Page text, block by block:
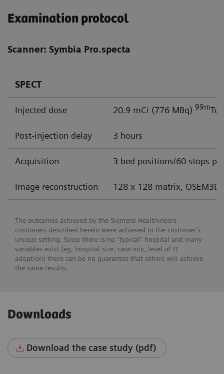
Examination protocol
Scanner: Symbia Pro.specta
SPECT
Injected dose 20.9 mCi (776 MBq) 99mTc
Post-injection delay 3 hours
Acquisition 3 bed positions/60 stops
Image reconstruction 128 x 128 matrix, OSEM3D
The outcomes achieved by the Siemens Healthineers
customers described herein were achieved in the customer’s
unique setting. Since there is no “typical” hospital and many
variables exist (eg, hospital size, case mix, level of IT
adoption) there can be no guarantee that others will achieve
the same results.
Downloads
Download the case study (pdf)